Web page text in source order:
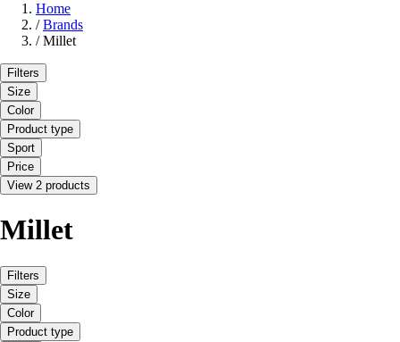
Home
/ Brands
/ Millet
Filters
Size
Color
Product type
Sport
Price
View 2 products
Millet
Filters
Size
Color
Product type